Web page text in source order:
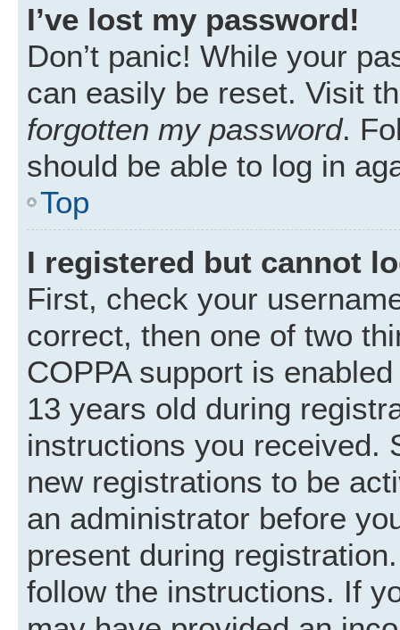
I’ve lost my password!
Don’t panic! While your
can easily be reset. Visit
forgotten my password.
should be able to log in
Top
I registered but cannot
First, check your
correct, then one of two
COPPA support is
13 years old during
instructions you received.
new registrations to be
an administrator before
present during
follow the instructions. If